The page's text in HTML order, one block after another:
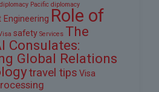
Pacific diplomacy
Engineering Role of
safety Services The
Consulates:
Global Relations
travel tips Visa